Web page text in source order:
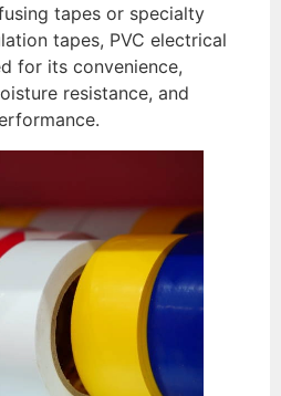
tapes or specialty
tapes, PVC electrical
for its convenience,
resistance, and